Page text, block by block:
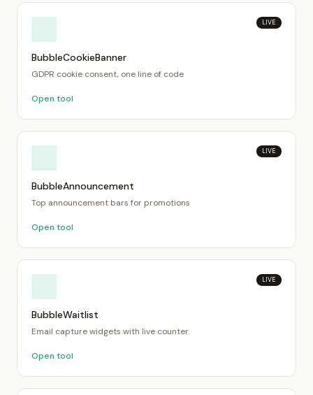
LIVE
BubbleCookieBanner
GDPR cookie consent, one line of code
Open tool
LIVE
BubbleAnnouncement
Top announcement bars for promotions
Open tool
LIVE
BubbleWaitlist
Email capture widgets with live counter
Open tool